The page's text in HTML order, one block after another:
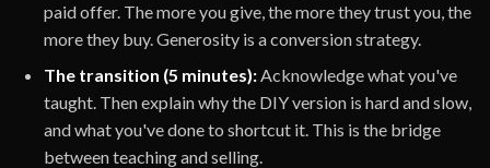
paid offer. The more you give, the more they trust you, the
more they buy. Generosity is a conversion strategy.
The transition (5 minutes):Acknowledge what you've
taught. Then explain why the DIY version is hard and slow,
and what you've done to shortcut it. This is the bridge
between teaching and selling.